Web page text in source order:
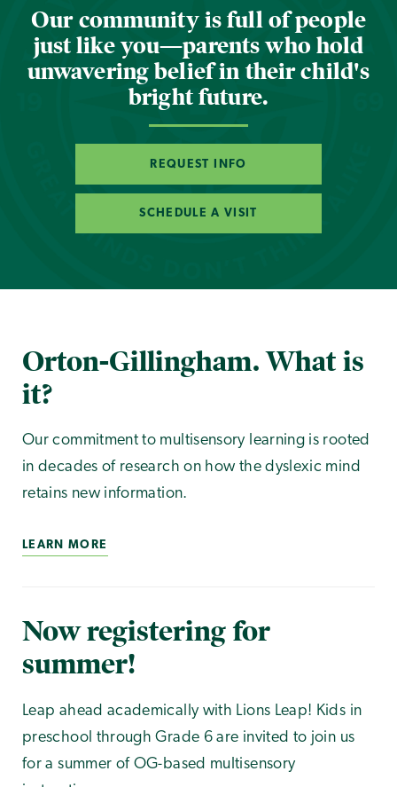
Our community is full of people
just like you—parents who hold
unwavering belief in their child's
bright future.
REQUEST INFO
SCHEDULE A VISIT
Orton-Gillingham. What is
it?
Our commitment to multisensory learning is rooted
in decades of research on how the dyslexic mind
retains new information.
LEARN MORE
Now registering for
summer!
Leap ahead academically with Lions Leap! Kids in
preschool through Grade 6 are invited to join us
for a summer of OG-based multisensory